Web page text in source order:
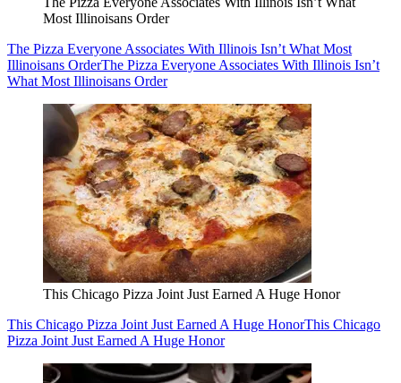
Most Illinoisans Order
The Pizza Everyone Associates With Illinois Isn’t What Most
Illinoisans OrderThe Pizza Everyone Associates With Illinois Isn’t
What Most Illinoisans Order
This Chicago Pizza Joint Just Earned A Huge Honor
This Chicago Pizza Joint Just Earned A Huge HonorThis Chicago
Pizza Joint Just Earned A Huge Honor